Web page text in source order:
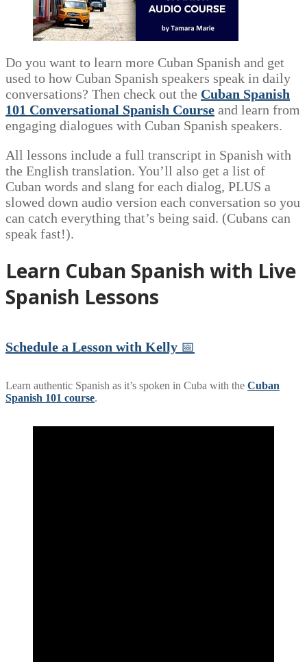
Do you want to learn more Cuban Spanish and get
used to how Cuban Spanish speakers speak in daily
conversations? Then check out the Cuban Spanish
101 Conversational Spanish Course and learn from
engaging dialogues with Cuban Spanish speakers.
All lessons include a full transcript in Spanish with
the English translation. You’ll also get a list of
Cuban words and slang for each dialog, PLUS a
slowed down audio version each conversation so you
can catch everything that’s being said. (Cubans can
speak fast!).
Learn Cuban Spanish with Live
Spanish Lessons
Schedule a Lesson with Kelly 📅
Learn authentic Spanish as it’s spoken in Cuba with the Cuban
Spanish 101 course.